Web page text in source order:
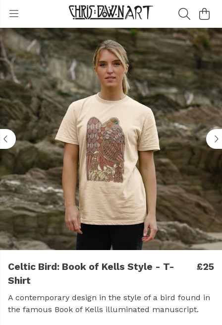
Celtic Bird: Book of Kells Style - T-
Shirt
£25
A contemporary design in the style of a bird found in
the famous Book of Kells illuminated manuscript.